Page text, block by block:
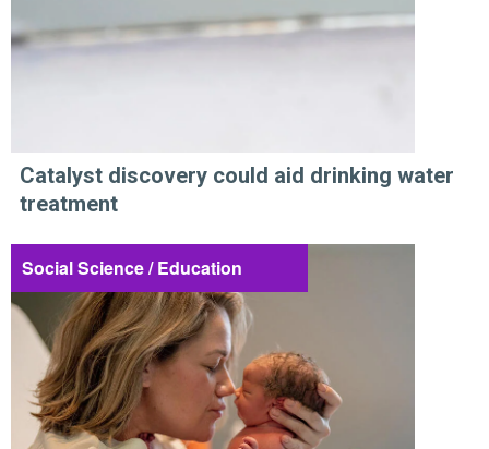
Catalyst discovery could aid drinking water
treatment
Social Science / Education